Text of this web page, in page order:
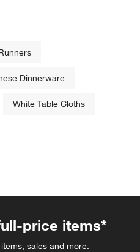
Dinnerware
White Table Cloths
price items*
sales and more.